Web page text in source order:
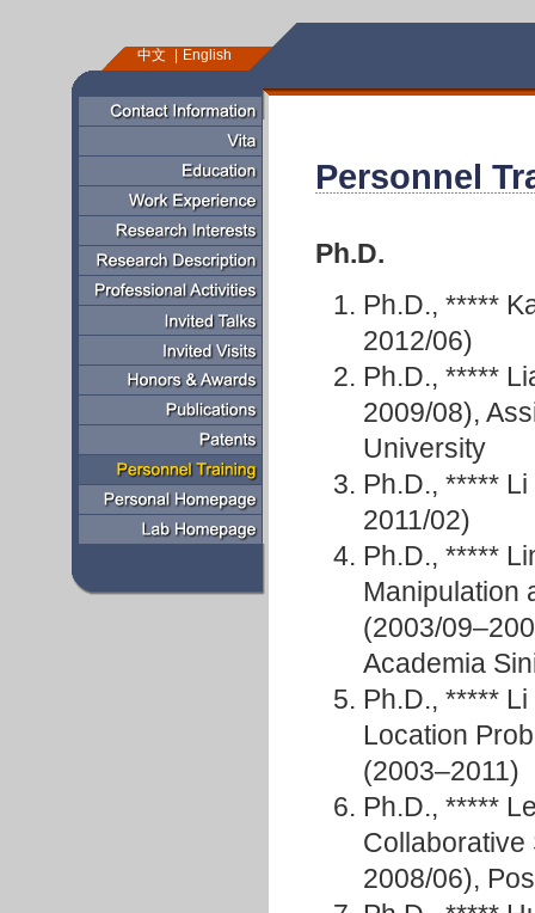
中文 English
Personnel
Ph.D.
Ph.D., *****
2012/06)
Ph.D., *****
2009/08),
University
Ph.D., *****
2011/02)
Ph.D., *****
Manipulation
(2003/
Academia
Ph.D., *****
Location
(2003–2011)
Ph.D., *****
Collaborative
2008/06),